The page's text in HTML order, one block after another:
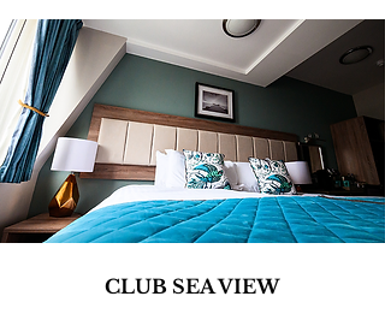
CLUB SEA VIEW